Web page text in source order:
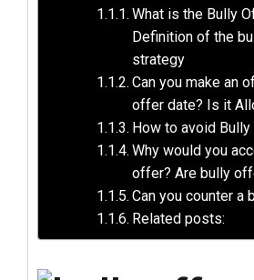
What is the Bully
Definition of the
strategy
Can you make an
offer date? Is it
How to avoid
Why would you
offer? Are bully
Can you counter a
Related posts: